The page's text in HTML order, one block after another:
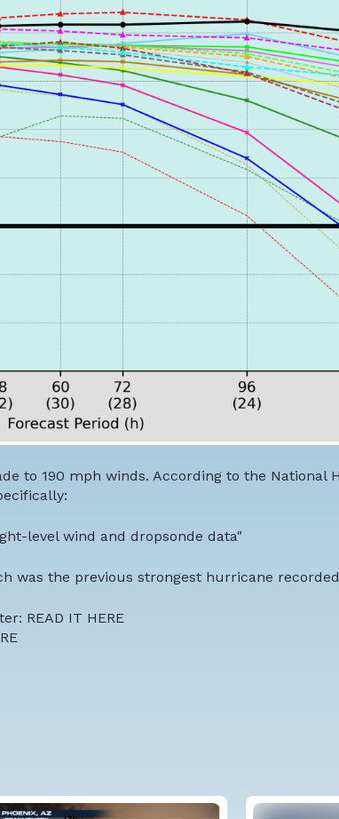
to 190 mph winds. According to the National
level wind and dropsonde data"
was the previous strongest hurricane
READ IT HERE